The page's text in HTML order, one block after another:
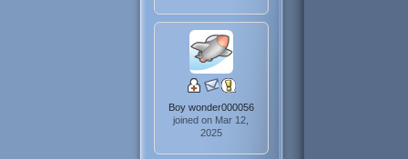
Boy wonder000056
joined on Mar 12,
2025